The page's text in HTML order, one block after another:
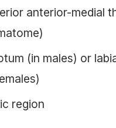
anterior-medial
(in males) or
region